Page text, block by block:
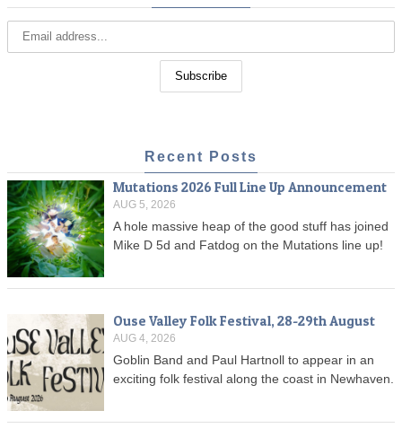
Recent Posts
Mutations 2026 Full Line Up Announcement
AUG 5, 2026
A hole massive heap of the good stuff has joined
Mike D 5d and Fatdog on the Mutations line up!
Ouse Valley Folk Festival, 28-29th August
AUG 4, 2026
Goblin Band and Paul Hartnoll to appear in an
exciting folk festival along the coast in Newhaven.